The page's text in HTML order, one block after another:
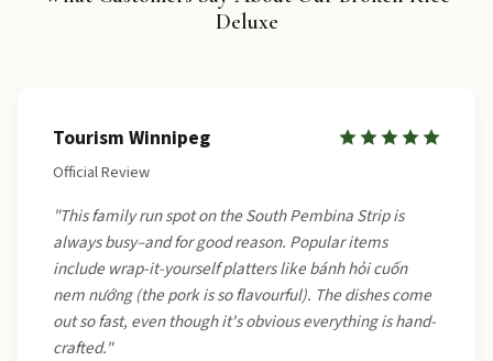
Deluxe
Tourism Winnipeg
Official Review
"This family run spot on the South Pembina Strip is
always busy–and for good reason. Popular items
include wrap-it-yourself platters like bánh hỏi cuốn
nem nướng (the pork is so flavourful). The dishes come
out so fast, even though it's obvious everything is hand-
crafted."